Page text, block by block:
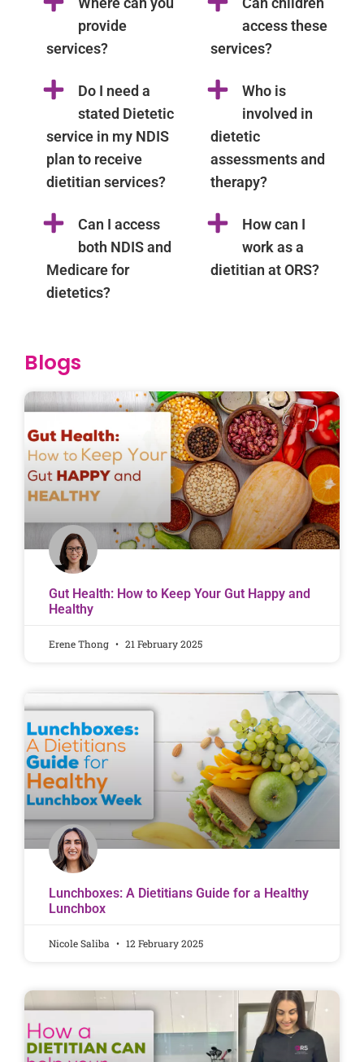
provide
services?
Do I need a
stated Dietetic
service in my NDIS
plan to receive
dietitian services?
Can I access
both NDIS and
Medicare for
dietetics?
access these
services?
Who is
involved in
dietetic
assessments and
therapy?
How can I
work as a
dietitian at ORS?
Blogs
Gut Health: How to Keep Your Gut Happy and
Healthy
Erene Thong 21 February 2025
Lunchboxes: A Dietitians Guide for a Healthy
Lunchbox
Nicole Saliba 12 February 2025